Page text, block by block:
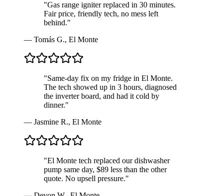
"Gas range igniter replaced in 30 minutes.
Fair price, friendly tech, no mess left
behind."
— Tomás G., El Monte
"Same-day fix on my fridge in El Monte.
The tech showed up in 3 hours, diagnosed
the inverter board, and had it cold by
dinner."
— Jasmine R., El Monte
"El Monte tech replaced our dishwasher
pump same day, $89 less than the other
quote. No upsell pressure."